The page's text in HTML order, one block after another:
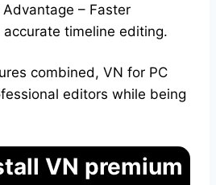
Advantage – Faster
timeline editing.
combined, VN for PC
editors while being
VN premium